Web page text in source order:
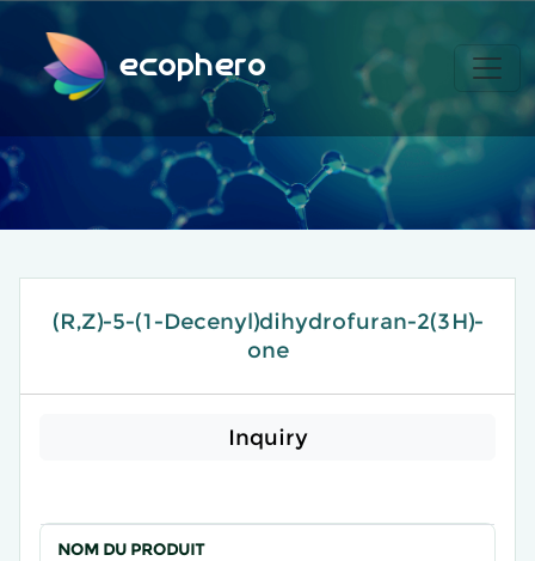
ecophero
(R,Z)-5-(1-Decenyl)dihydrofuran-2(3H)-
one
Inquiry
NOM DU PRODUIT